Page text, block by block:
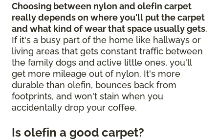
Choosing between nylon and olefin carpet
really depends on where you'll put the carpet
and what kind of wear that space usually gets.
If it's a busy part of the home like hallways or
living areas that gets constant traffic between
the family dogs and active little ones, you'll
get more mileage out of nylon. It's more
durable than olefin, bounces back from
footprints, and won't stain when you
accidentally drop your coffee.
Is olefin a good carpet?